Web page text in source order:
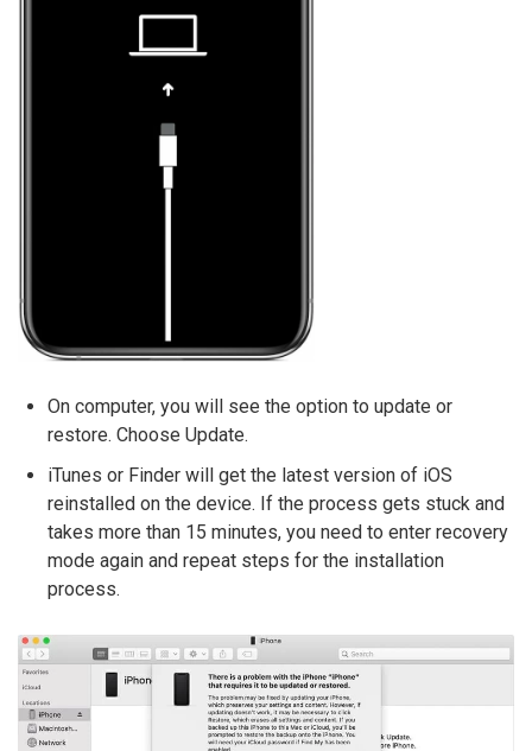
On computer, you will see the option to update or
restore. Choose Update.
iTunes or Finder will get the latest version of iOS
reinstalled on the device. If the process gets stuck and
takes more than 15 minutes, you need to enter recovery
mode again and repeat steps for the installation
process.